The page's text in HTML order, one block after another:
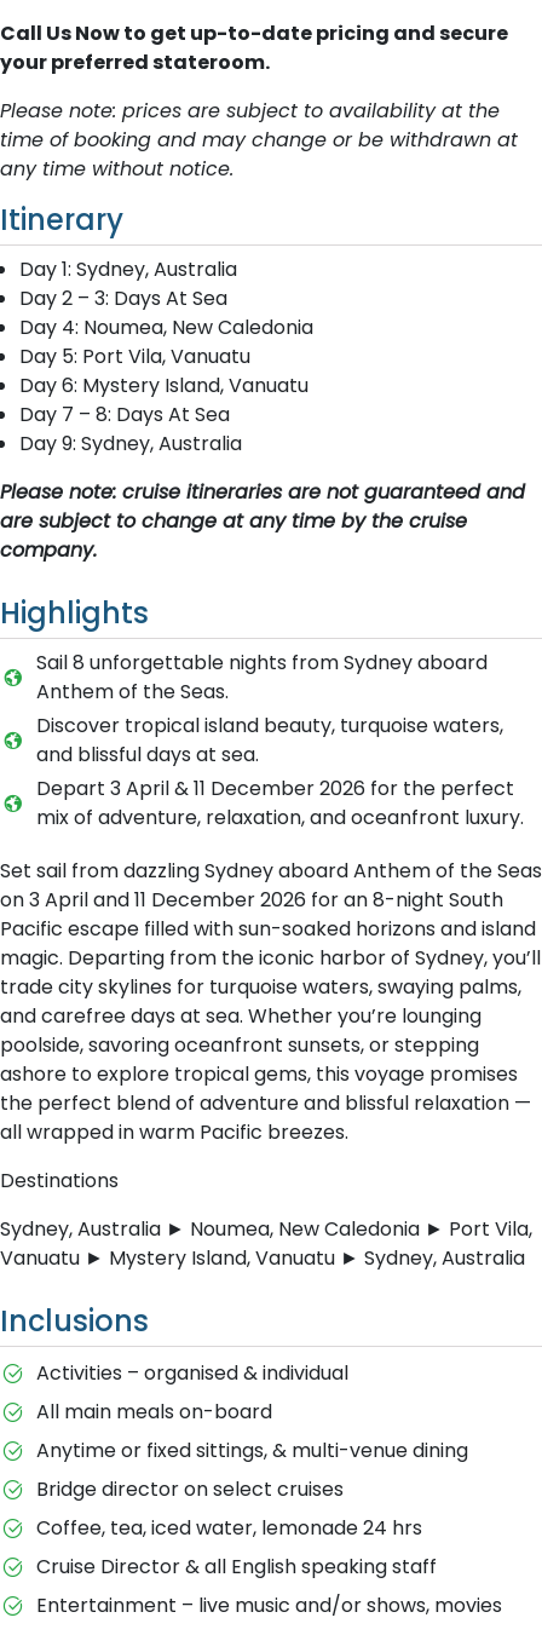
Call Us Now to get up-to-date pricing and secure
your preferred stateroom.
Please note: prices are subject to availability at the
time of booking and may change or be withdrawn at
any time without notice.
Itinerary
Day 1: Sydney, Australia
Day 2 – 3: Days At Sea
Day 4: Noumea, New Caledonia
Day 5: Port Vila, Vanuatu
Day 6: Mystery Island, Vanuatu
Day 7 – 8: Days At Sea
Day 9: Sydney, Australia
Please note: cruise itineraries are not guaranteed and
are subject to change at any time by the cruise
company.
Highlights
Sail 8 unforgettable nights from Sydney aboard
Anthem of the Seas.
Discover tropical island beauty, turquoise waters,
and blissful days at sea.
Depart 3 April & 11 December 2026 for the perfect
mix of adventure, relaxation, and oceanfront luxury.
Set sail from dazzling Sydney aboard Anthem of the Seas
on 3 April and 11 December 2026 for an 8-night South
Pacific escape filled with sun-soaked horizons and island
magic. Departing from the iconic harbor of Sydney, you’ll
trade city skylines for turquoise waters, swaying palms,
and carefree days at sea. Whether you’re lounging
poolside, savoring oceanfront sunsets, or stepping
ashore to explore tropical gems, this voyage promises
the perfect blend of adventure and blissful relaxation —
all wrapped in warm Pacific breezes.
Destinations
Sydney, Australia ► Noumea, New Caledonia ► Port Vila,
Vanuatu ► Mystery Island, Vanuatu ► Sydney, Australia
Inclusions
Activities – organised & individual
All main meals on-board
Anytime or fixed sittings, & multi-venue dining
Bridge director on select cruises
Coffee, tea, iced water, lemonade 24 hrs
Cruise Director & all English speaking staff
Entertainment – live music and/or shows, movies